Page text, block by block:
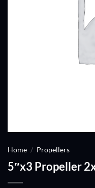
Home / Propellers
5″x3 Propeller